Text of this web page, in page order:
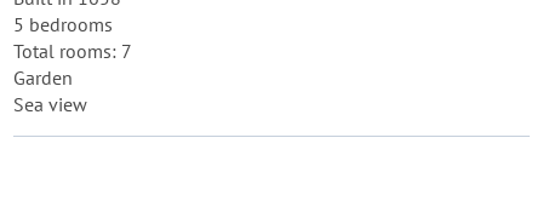
5 bedrooms
Total rooms: 7
Garden
Sea view